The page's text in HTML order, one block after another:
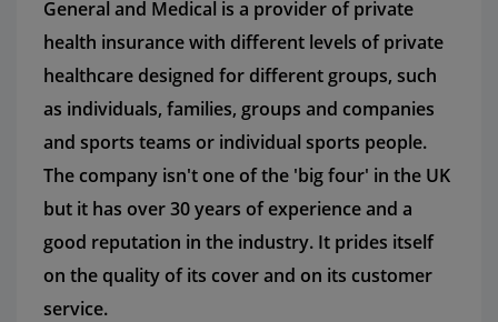
General and Medical is a provider of private
health insurance with different levels of private
healthcare designed for different groups, such
as individuals, families, groups and companies
and sports teams or individual sports people.
The company isn't one of the 'big four' in the UK
but it has over 30 years of experience and a
good reputation in the industry. It prides itself
on the quality of its cover and on its customer
service.